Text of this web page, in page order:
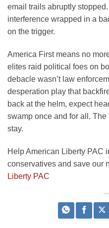
email trails abruptly
interference wrapped in a
on the trigger.
America First means no
elites raid political foes on
debacle wasn’t law
desperation play that
back at the helm, expect
swamp once and for all. The
stay.
Help American Liberty PAC
conservatives and save our
Liberty PAC